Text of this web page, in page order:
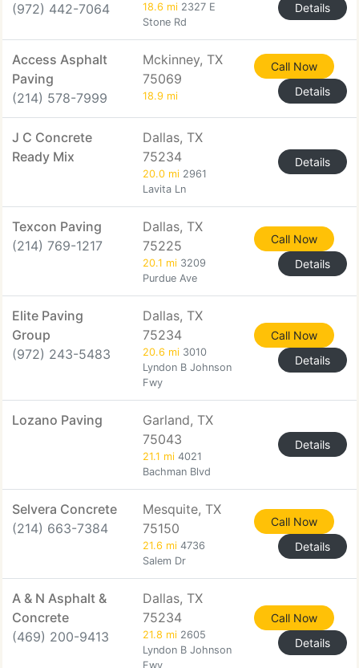
(972) 442-7064
18.6 mi 2327 E
Stone Rd
Details
Access Asphalt
Paving
(214) 578-7999
Mckinney, TX
75069
18.9 mi
Call Now
Details
J C Concrete
Ready Mix
Dallas, TX
75234
20.0 mi 2961
Lavita Ln
Details
Texcon Paving
(214) 769-1217
Dallas, TX
75225
20.1 mi 3209
Purdue Ave
Call Now
Details
Elite Paving
Group
(972) 243-5483
Dallas, TX
75234
20.6 mi 3010
Lyndon B Johnson
Fwy
Call Now
Details
Lozano Paving
Garland, TX
75043
21.1 mi 4021
Bachman Blvd
Details
Selvera Concrete
(214) 663-7384
Mesquite, TX
75150
21.6 mi 4736
Salem Dr
Call Now
Details
A & N Asphalt &
Concrete
(469) 200-9413
Dallas, TX
75234
21.8 mi 2605
Lyndon B Johnson
Fwy
Call Now
Details